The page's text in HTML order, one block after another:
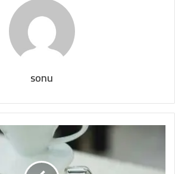
sonu